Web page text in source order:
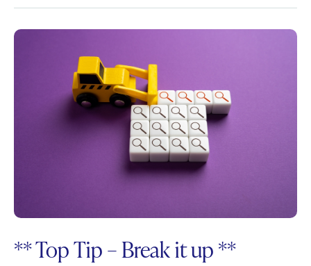
** Top Tip – Break it up **